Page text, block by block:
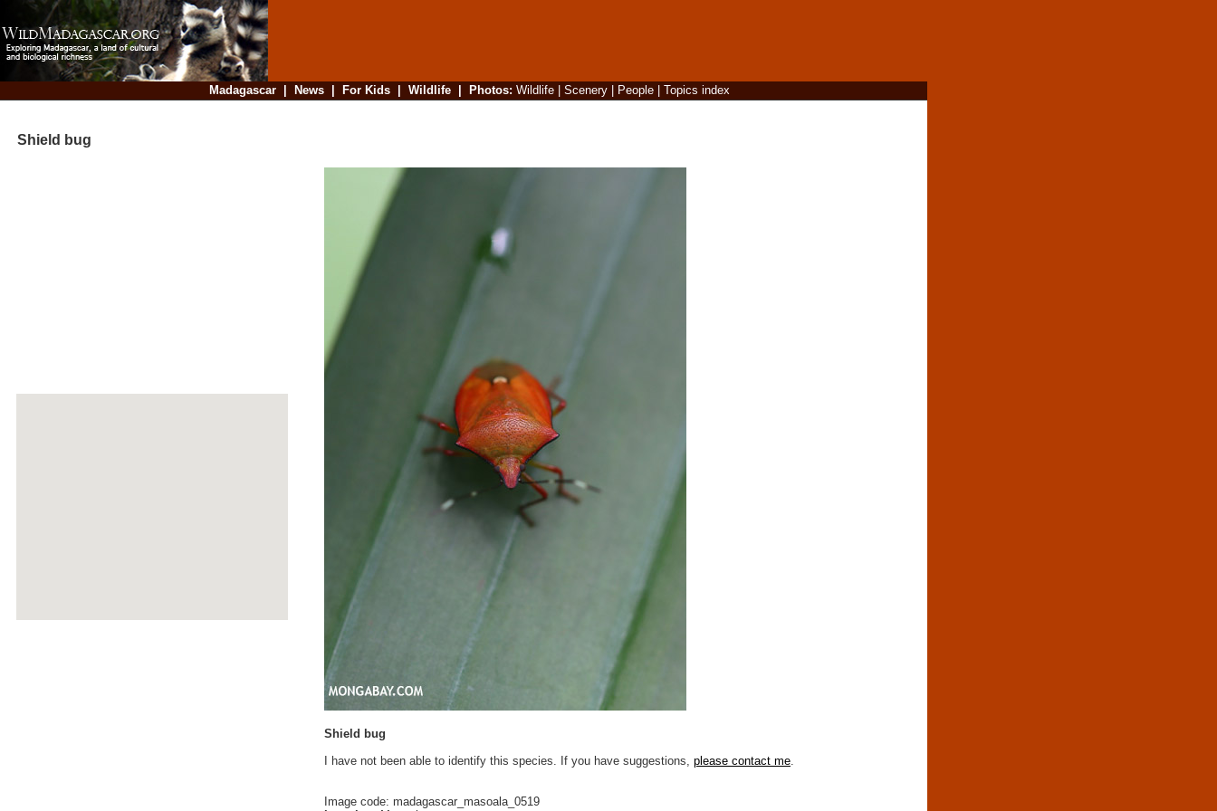
Madagascar| News| For Kids| Wildlife| Photos: Wildlife| Scenery| People| Topics index
Shield bug
Shield bug
I have not been able to identify this species. If you have suggestions, please contact me
Image code: madagascar_masoala_0519